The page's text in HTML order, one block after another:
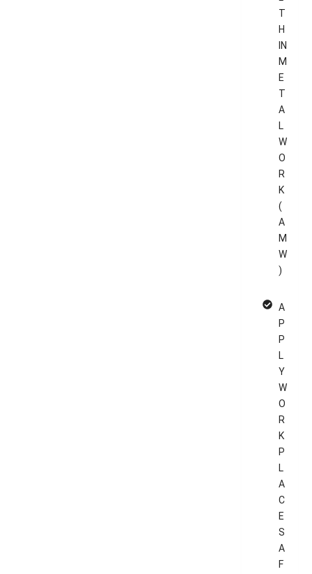
T
H
IN
M
E
T
A
L
W
O
R
K
(
A
M
W
)
A
P
P
L
Y
W
O
R
K
P
L
A
C
E
S
A
F